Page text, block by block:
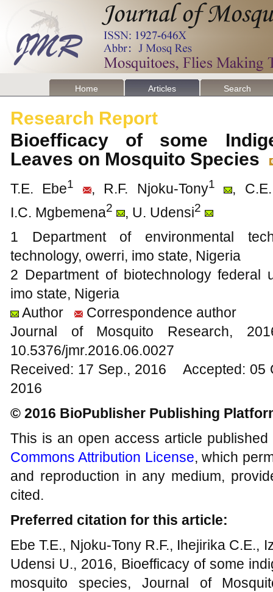
Home Articles Search
Research Report
Bioefficacy of some
Leaves on Mosquito Species
T.E. Ebe1 , R.F. Njoku-Tony1
,
I.C. Mgbemena2 , U. Udensi2
1 Department of environmental
technology, owerri, imo state, Nigeria
2 Department of biotechnology federal
imo state, Nigeria
Author
Correspondence author
Journal of Mosquito
10.5376/jmr.2016.06.0027
Received: 17 Sep., 2016 Accepted:
2016
© 2016 BioPublisher Publishing
This is an open access article
Commons Attribution License, which
and reproduction in any medium,
cited.
Preferred citation for this article:
Ebe T.E., Njoku-Tony R.F., Ihejirika C.E.,
Udensi U., 2016, Bioefficacy of some
mosquito species, Journal of